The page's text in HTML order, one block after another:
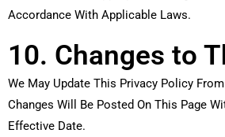
Accordance With Applicable Laws.
10. Changes to
We May Update This Privacy Policy
Changes Will Be Posted On This Page
Effective Date.